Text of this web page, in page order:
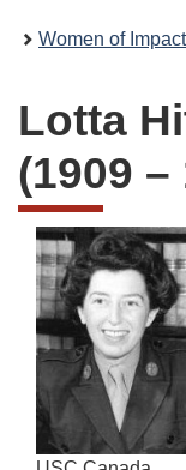
Women of
Lotta
(1909 –